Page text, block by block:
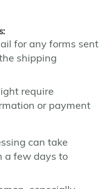
for any forms sent
shipping
require
or payment
can take
a few days to